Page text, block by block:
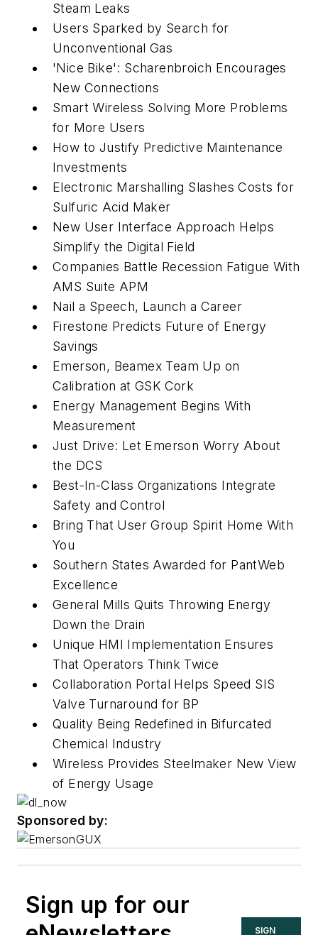
Steam Leaks
Users Sparked by Search for
Unconventional Gas
'Nice Bike': Scharenbroich Encourages
New Connections
Smart Wireless Solving More Problems
for More Users
How to Justify Predictive Maintenance
Investments
Electronic Marshalling Slashes Costs for
Sulfuric Acid Maker
New User Interface Approach Helps
Simplify the Digital Field
Companies Battle Recession Fatigue With
AMS Suite APM
Nail a Speech, Launch a Career
Firestone Predicts Future of Energy
Savings
Emerson, Beamex Team Up on
Calibration at GSK Cork
Energy Management Begins With
Measurement
Just Drive: Let Emerson Worry About
the DCS
Best-In-Class Organizations Integrate
Safety and Control
Bring That User Group Spirit Home With
You
Southern States Awarded for PantWeb
Excellence
General Mills Quits Throwing Energy
Down the Drain
Unique HMI Implementation Ensures
That Operators Think Twice
Collaboration Portal Helps Speed SIS
Valve Turnaround for BP
Quality Being Redefined in Bifurcated
Chemical Industry
Wireless Provides Steelmaker New View
of Energy Usage
Sponsored by:
Sign up for our
SIGN